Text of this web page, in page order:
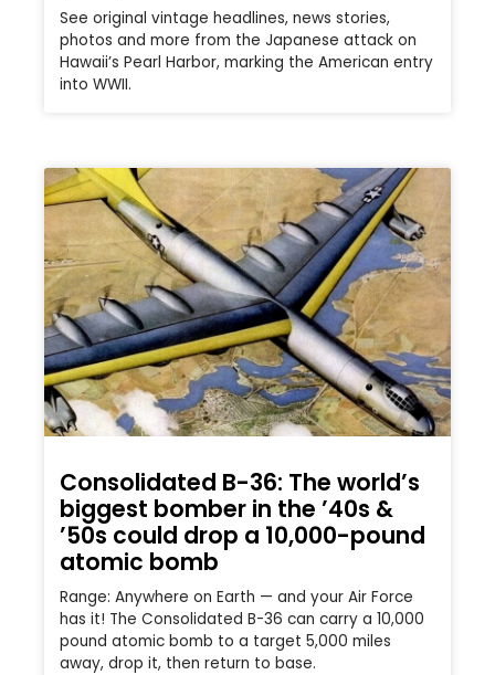
See original vintage headlines, news stories,
photos and more from the Japanese attack on
Hawaii’s Pearl Harbor, marking the American entry
into WWII.
Consolidated B-36: The world’s
biggest bomber in the ’40s &
’50s could drop a 10,000-pound
atomic bomb
Range: Anywhere on Earth — and your Air Force
has it! The Consolidated B-36 can carry a 10,000
pound atomic bomb to a target 5,000 miles
away, drop it, then return to base.